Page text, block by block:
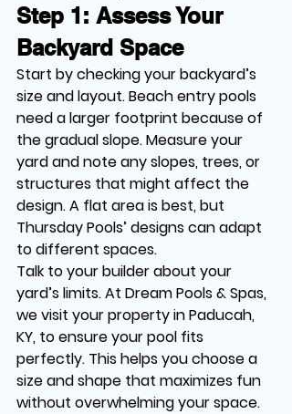
Step 1: Assess Your
Backyard Space
Start by checking your backyard’s
size and layout. Beach entry pools
need a larger footprint because of
the gradual slope. Measure your
yard and note any slopes, trees, or
structures that might affect the
design. A flat area is best, but
Thursday Pools’ designs can adapt
to different spaces.
Talk to your builder about your
yard’s limits. At Dream Pools & Spas,
we visit your property in Paducah,
KY, to ensure your pool fits
perfectly. This helps you choose a
size and shape that maximizes fun
without overwhelming your space.